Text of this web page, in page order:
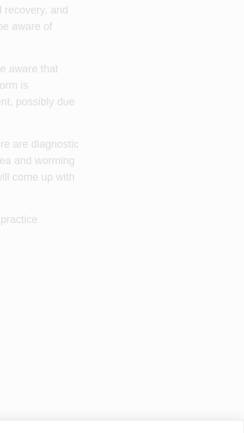
and
aware of
aware that
is
possibly due
are diagnostic
and worming
come up with